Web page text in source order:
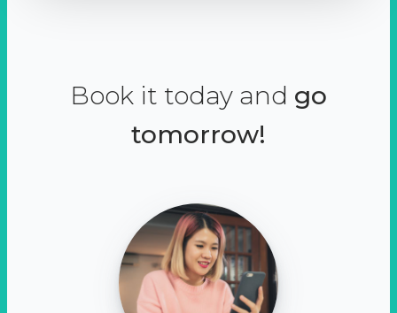
Book it today and go
tomorrow!